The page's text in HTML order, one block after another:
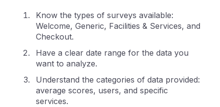
Know the types of surveys available:
Welcome, Generic, Facilities & Services, and
Checkout.
Have a clear date range for the data you
want to analyze.
Understand the categories of data provided:
average scores, users, and specific
services.